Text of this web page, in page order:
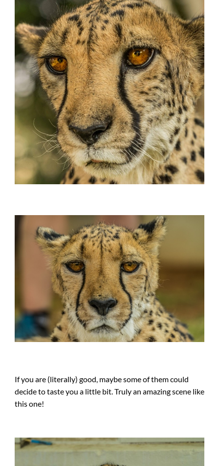
If you are (literally) good, maybe some of them could
decide to taste you a little bit. Truly an amazing scene like
this one!